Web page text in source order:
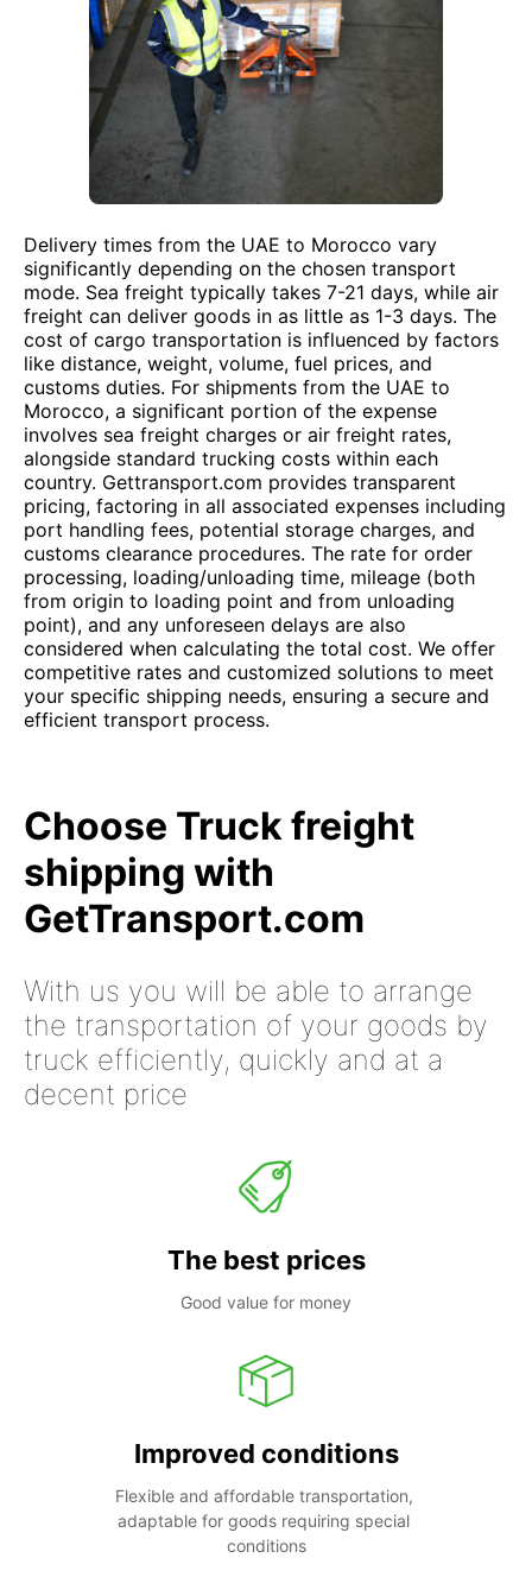
Delivery times from the UAE to Morocco vary
significantly depending on the chosen transport
mode. Sea freight typically takes 7-21 days, while air
freight can deliver goods in as little as 1-3 days. The
cost of cargo transportation is influenced by factors
like distance, weight, volume, fuel prices, and
customs duties. For shipments from the UAE to
Morocco, a significant portion of the expense
involves sea freight charges or air freight rates,
alongside standard trucking costs within each
country. Gettransport.com provides transparent
pricing, factoring in all associated expenses including
port handling fees, potential storage charges, and
customs clearance procedures. The rate for order
processing, loading/unloading time, mileage (both
from origin to loading point and from unloading
point), and any unforeseen delays are also
considered when calculating the total cost. We offer
competitive rates and customized solutions to meet
your specific shipping needs, ensuring a secure and
efficient transport process.
Choose Truck freight
shipping with
GetTransport.com
With us you will be able to arrange
the transportation of your goods by
truck efficiently, quickly and at a
decent price
The best prices
Good value for money
Improved conditions
Flexible and affordable transportation,
adaptable for goods requiring special
conditions